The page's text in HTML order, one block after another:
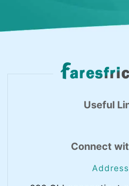
Useful
Connect
Address